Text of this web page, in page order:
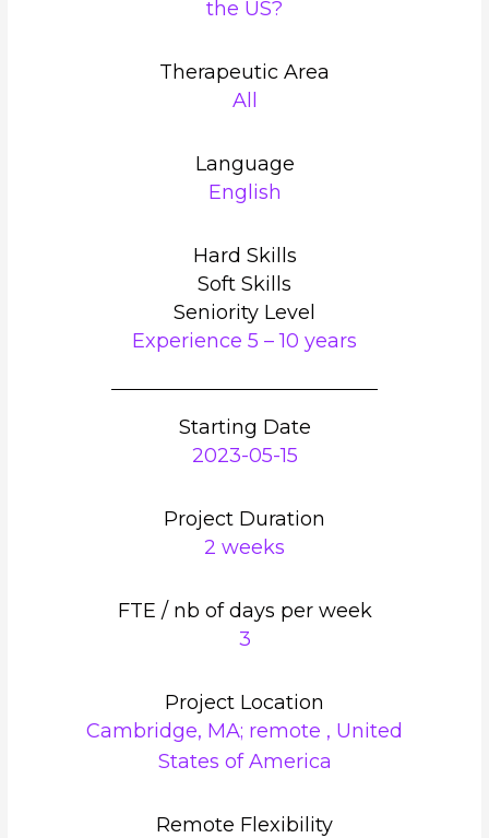
the US?
Therapeutic Area
All
Language
English
Hard Skills
Soft Skills
Seniority Level
Experience 5 – 10 years
Starting Date
2023-05-15
Project Duration
2 weeks
FTE / nb of days per week
3
Project Location
Cambridge, MA; remote , United
States of America
Remote Flexibility